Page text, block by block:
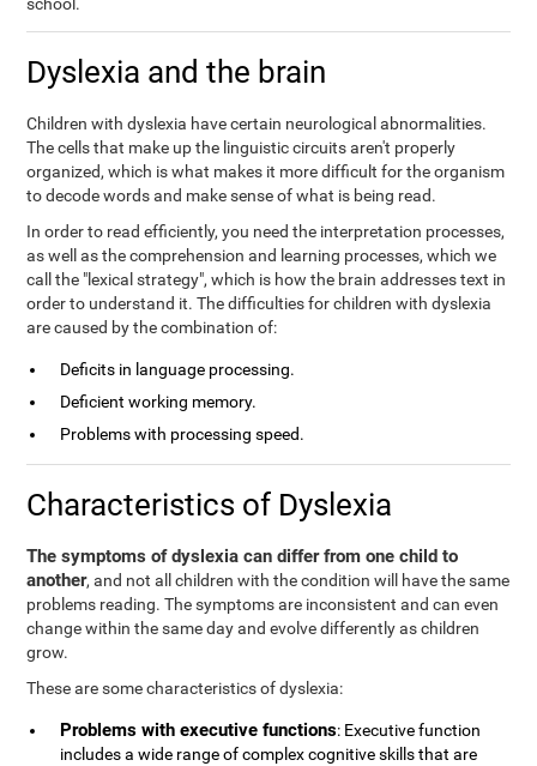
Dyslexia and the brain
Children with dyslexia have certain neurological abnormalities.
The cells that make up the linguistic circuits aren't properly
organized, which is what makes it more difficult for the organism
to decode words and make sense of what is being read.
In order to read efficiently, you need the interpretation processes,
as well as the comprehension and learning processes, which we
call the "lexical strategy", which is how the brain addresses text in
order to understand it. The difficulties for children with dyslexia
are caused by the combination of:
Deficits in language processing.
Deficient working memory.
Problems with processing speed.
Characteristics of Dyslexia
The symptoms of dyslexia can differ from one child to
another, and not all children with the condition will have the same
problems reading. The symptoms are inconsistent and can even
change within the same day and evolve differently as children
grow.
These are some characteristics of dyslexia:
Problems with executive functions: Executive function
includes a wide range of complex cognitive skills that are